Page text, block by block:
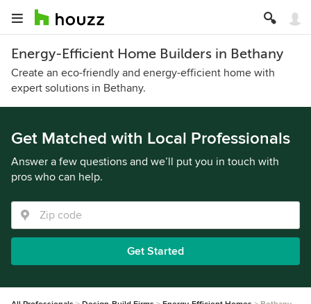
Energy-Efficient Home Builders in Bethany
Create an eco-friendly and energy-efficient home with
expert solutions in Bethany.
Get Matched with Local Professionals
Answer a few questions and we’ll put you in touch with
pros who can help.
Get Started